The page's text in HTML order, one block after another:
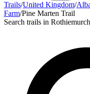
Trails/United Kingdom/
Farm/Pine Marten Trail
Search trails in